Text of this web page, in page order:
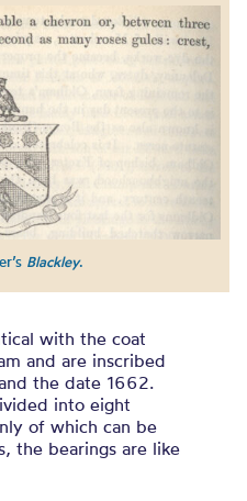
Blackley.
with the coat
and are inscribed
the date 1662.
into eight
of which can be
the bearings are like